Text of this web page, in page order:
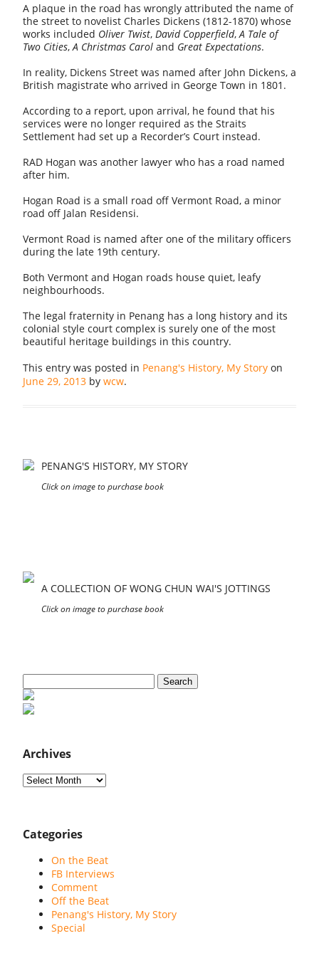
A plaque in the road has wrongly attributed the name of
the street to novelist Charles Dickens (1812-1870) whose
works included Oliver Twist, David Copperfield, A Tale of
Two Cities, A Christmas Carol and Great Expectations.
In reality, Dickens Street was named after John Dickens, a
British magistrate who arrived in George Town in 1801.
According to a report, upon arrival, he found that his
services were no longer required as the Straits
Settlement had set up a Recorder’s Court instead.
RAD Hogan was another lawyer who has a road named
after him.
Hogan Road is a small road off Vermont Road, a minor
road off Jalan Residensi.
Vermont Road is named after one of the military officers
during the late 19th century.
Both Vermont and Hogan roads house quiet, leafy
neighbourhoods.
The legal fraternity in Penang has a long history and its
colonial style court complex is surely one of the most
beautiful heritage buildings in this country.
This entry was posted in Penang's History, My Story on
June 29, 2013 by wcw.
PENANG'S HISTORY, MY STORY
Click on image to purchase book
A COLLECTION OF WONG CHUN WAI'S JOTTINGS
Click on image to purchase book
for:
Archives
Archives
Categories
On the Beat
FB Interviews
Comment
Off the Beat
Penang's History, My Story
Special